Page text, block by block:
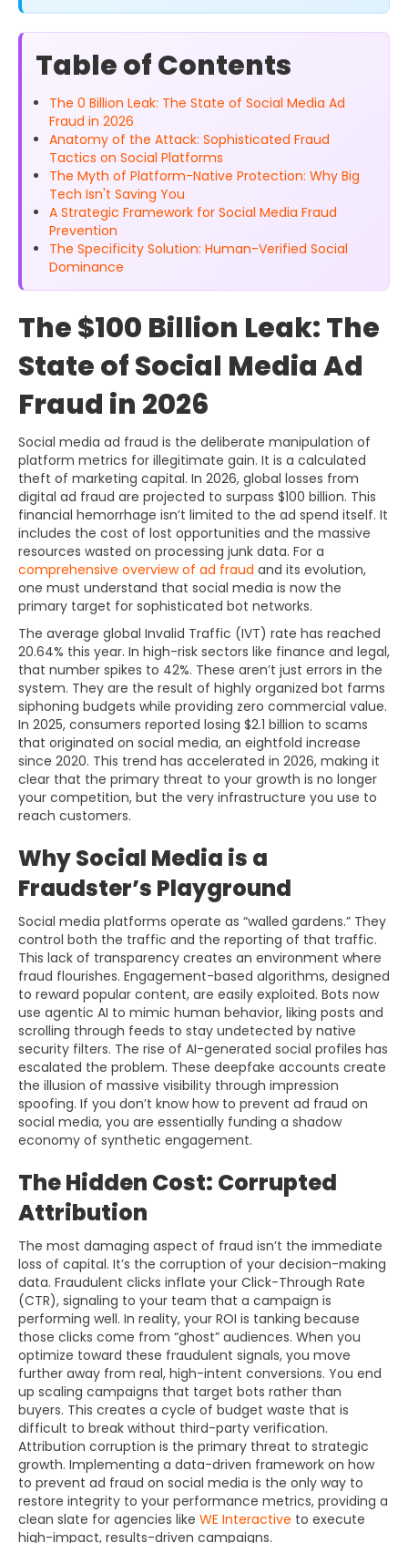
Table of Contents
The 0 Billion Leak: The State of Social Media Ad
Fraud in 2026
Anatomy of the Attack: Sophisticated Fraud
Tactics on Social Platforms
The Myth of Platform-Native Protection: Why Big
Tech Isn't Saving You
A Strategic Framework for Social Media Fraud
Prevention
The Specificity Solution: Human-Verified Social
Dominance
The $100 Billion Leak: The
State of Social Media Ad
Fraud in 2026
Social media ad fraud is the deliberate manipulation of
platform metrics for illegitimate gain. It is a calculated
theft of marketing capital. In 2026, global losses from
digital ad fraud are projected to surpass $100 billion. This
financial hemorrhage isn’t limited to the ad spend itself. It
includes the cost of lost opportunities and the massive
resources wasted on processing junk data. For a
comprehensive overview of ad fraud and its evolution,
one must understand that social media is now the
primary target for sophisticated bot networks.
The average global Invalid Traffic (IVT) rate has reached
20.64% this year. In high-risk sectors like finance and legal,
that number spikes to 42%. These aren’t just errors in the
system. They are the result of highly organized bot farms
siphoning budgets while providing zero commercial value.
In 2025, consumers reported losing $2.1 billion to scams
that originated on social media, an eightfold increase
since 2020. This trend has accelerated in 2026, making it
clear that the primary threat to your growth is no longer
your competition, but the very infrastructure you use to
reach customers.
Why Social Media is a
Fraudster’s Playground
Social media platforms operate as “walled gardens.” They
control both the traffic and the reporting of that traffic.
This lack of transparency creates an environment where
fraud flourishes. Engagement-based algorithms, designed
to reward popular content, are easily exploited. Bots now
use agentic AI to mimic human behavior, liking posts and
scrolling through feeds to stay undetected by native
security filters. The rise of AI-generated social profiles has
escalated the problem. These deepfake accounts create
the illusion of massive visibility through impression
spoofing. If you don’t know how to prevent ad fraud on
social media, you are essentially funding a shadow
economy of synthetic engagement.
The Hidden Cost: Corrupted
Attribution
The most damaging aspect of fraud isn’t the immediate
loss of capital. It’s the corruption of your decision-making
data. Fraudulent clicks inflate your Click-Through Rate
(CTR), signaling to your team that a campaign is
performing well. In reality, your ROI is tanking because
those clicks come from “ghost” audiences. When you
optimize toward these fraudulent signals, you move
further away from real, high-intent conversions. You end
up scaling campaigns that target bots rather than
buyers. This creates a cycle of budget waste that is
difficult to break without third-party verification.
Attribution corruption is the primary threat to strategic
growth. Implementing a data-driven framework on how
to prevent ad fraud on social media is the only way to
restore integrity to your performance metrics, providing a
clean slate for agencies like WE Interactive to execute
high-impact, results-driven campaigns.